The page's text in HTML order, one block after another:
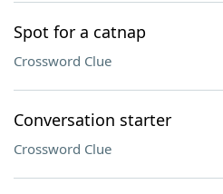
Spot for a catnap
Crossword Clue
Conversation starter
Crossword Clue